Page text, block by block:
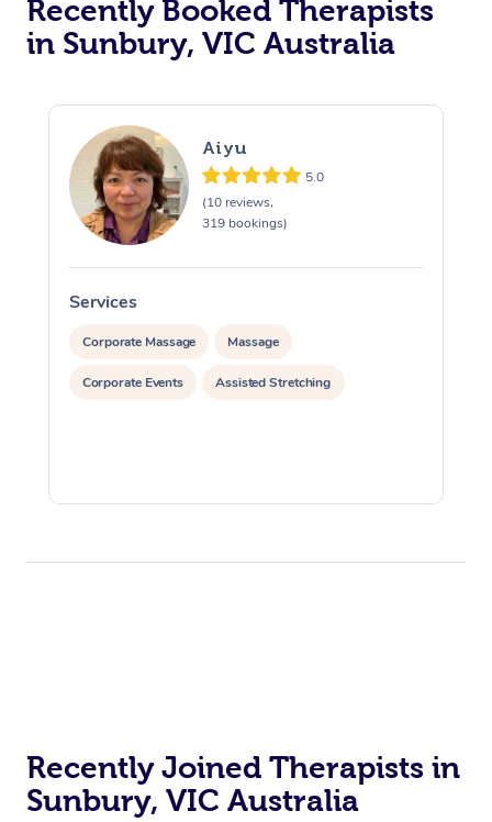
Recently Booked Therapists
in Sunbury, VIC Australia
Aiyu
5.0
(10 reviews,
319 bookings)
Services
Corporate Massage Massage
Corporate Events Assisted Stretching
Recently Joined Therapists in
Sunbury, VIC Australia